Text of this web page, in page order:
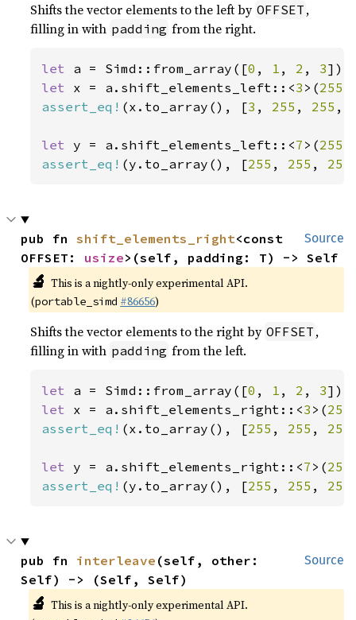
Shifts the vector elements to the left by OFFSET ,
filling in with padding from the right.
let a = Simd::from_array([0 , 1 , 2 , 3
let x = a.shift_elements_left::<3 >(255
assert_eq! (x.to_array(), [3 , 255 , 255 ,
let y = a.shift_elements_left::<7 >(255
assert_eq! (y.to_array(), [255 , 255 , 255
Source
pub fn shift_elements_right<const
OFFSET: usize>(self, padding: T) -> Self
🔬 This is a nightly-only experimental API.
(portable_simd #86656)
Shifts the vector elements to the right by OFFSET ,
filling in with padding from the left.
let a = Simd::from_array([0 , 1 , 2 , 3
let x = a.shift_elements_right::<3 >(255
assert_eq! (x.to_array(), [255 , 255 , 255
let y = a.shift_elements_right::<7 >(255
assert_eq! (y.to_array(), [255 , 255 , 255
Source
pub fn interleave (self, other:
Self) -> (Self, Self)
🔬 This is a nightly-only experimental API.